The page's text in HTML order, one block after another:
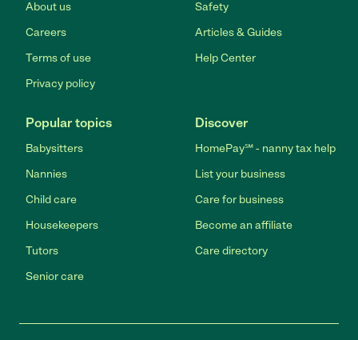
About us
Careers
Terms of use
Privacy policy
Safety
Articles & Guides
Help Center
Popular topics
Babysitters
Nannies
Child care
Housekeepers
Tutors
Senior care
Discover
HomePay℠ - nanny tax help
List your business
Care for business
Become an affiliate
Care directory